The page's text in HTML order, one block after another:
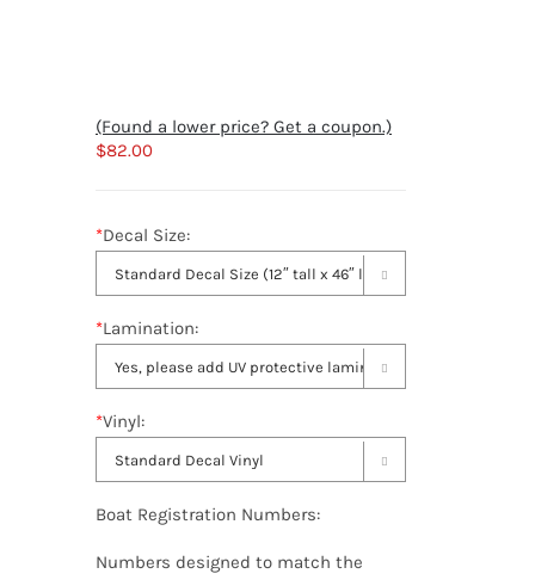
(Found a lower price? Get a coupon.)
$82.00
*Decal Size:

*Lamination:

*Vinyl:

Boat Registration Numbers:
Numbers designed to match the